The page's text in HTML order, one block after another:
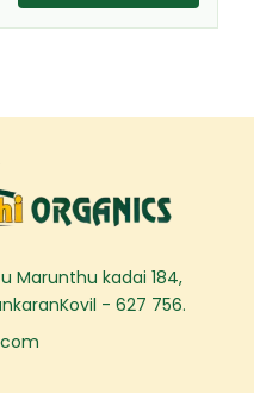
Marunthu kadai 184,
- 627 756.